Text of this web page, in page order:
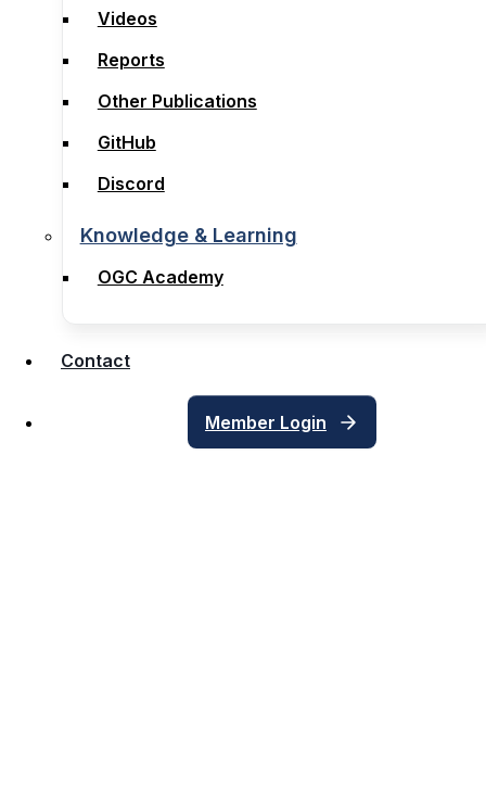
Videos
Reports
Other Publications
GitHub
Discord
Knowledge & Learning
OGC Academy
Videos
Reports
Other Publications
GitHub
Discord
Knowledge & Learning
OGC Academy
Contact
Member Login